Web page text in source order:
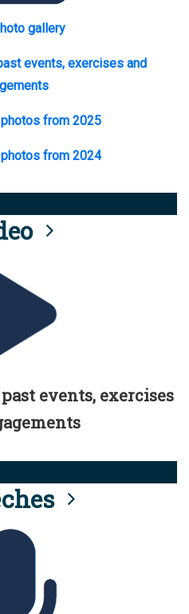
gallery
events, exercises and
from 2025
from 2024
events, exercises